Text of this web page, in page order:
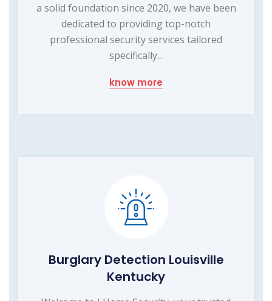
a solid foundation since 2020, we have been
dedicated to providing top-notch
professional security services tailored
specifically...
know more
Burglary Detection Louisville
Kentucky